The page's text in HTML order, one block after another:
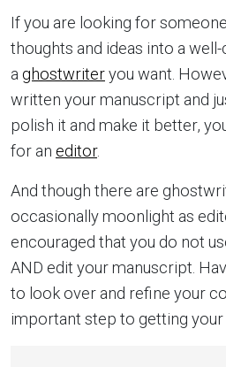
If you are looking for
thoughts and ideas into a
a ghostwriteryou want.
written your manuscript and
polish it and make it better,
for an editor.
And though there are
occasionally moonlight as
encouraged that you do not
AND edit your manuscript.
to look over and refine your
important step to getting your